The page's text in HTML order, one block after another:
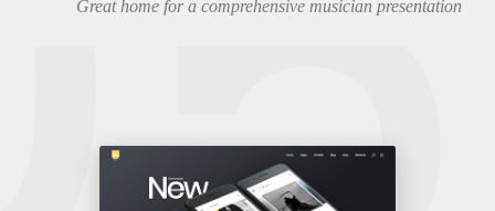
Great home for a comprehensive musician presentation